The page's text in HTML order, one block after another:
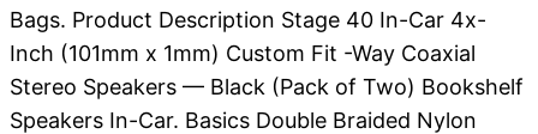
Bags. Product Description Stage 40 In-Car 4x-
Inch (101mm x 1mm) Custom Fit -Way Coaxial
Stereo Speakers — Black (Pack of Two) Bookshelf
Speakers In-Car. Basics Double Braided Nylon